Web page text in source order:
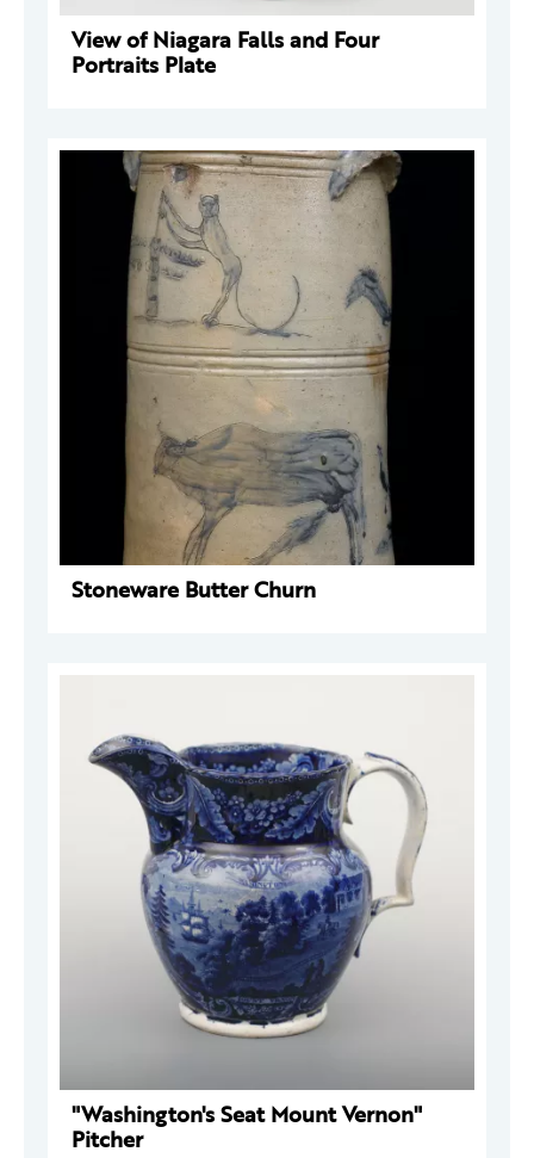
View of Niagara Falls and Four
Portraits Plate
Stoneware Butter Churn
"Washington's Seat Mount Vernon"
Pitcher